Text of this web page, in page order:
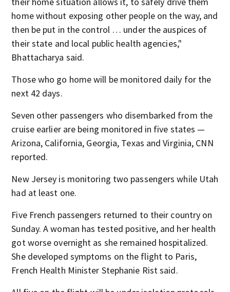
home without exposing other people on the way, and
then be put in the control … under the auspices of
their state and local public health agencies,"
Bhattacharya said.
Those who go home will be monitored daily for the
next 42 days.
Seven other passengers who disembarked from the
cruise earlier are being monitored in five states —
Arizona, California, Georgia, Texas and Virginia, CNN
reported.
New Jersey is monitoring two passengers while Utah
had at least one.
Five French passengers returned to their country on
Sunday. A woman has tested positive, and her health
got worse overnight as she remained hospitalized.
She developed symptoms on the flight to Paris,
French Health Minister Stephanie Rist said.